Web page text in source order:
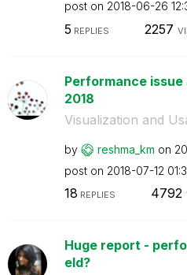
post on ‎2018-06-26
5 REPLIES 2257
Performance
2018
Visualization and
by reshma_km on
post on ‎2018-07-12
18 REPLIES 4792
Huge report -
eld?